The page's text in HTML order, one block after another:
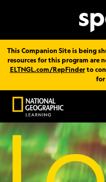
This Companion Site is being
resources for this program are
ELTNGL.com/RepFinderto
for